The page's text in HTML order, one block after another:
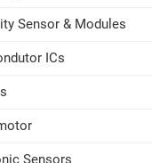
Sensor & Modules
ICs
Sensors